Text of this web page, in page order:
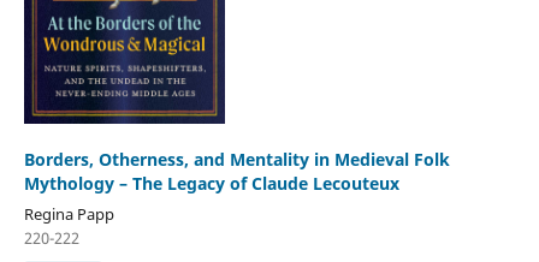
Borders, Otherness, and Mentality in Medieval Folk
Mythology – The Legacy of Claude Lecouteux
Regina Papp
220-222